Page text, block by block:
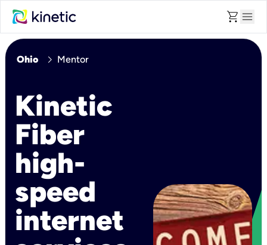
shopping_cart menu
Ohio chevron_right Mentor
Kinetic
Fiber
high-
speed
internet